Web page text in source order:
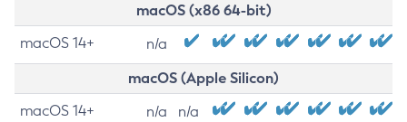
macOS (x86 64-bit)
macOS 14+ n/a
macOS (Apple Silicon)
macOS 14+ n/a n/a